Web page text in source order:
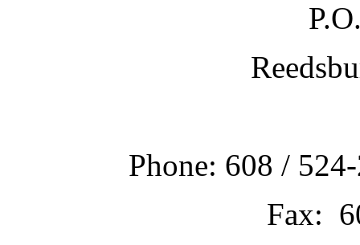
Phone: 608 /
Fax: